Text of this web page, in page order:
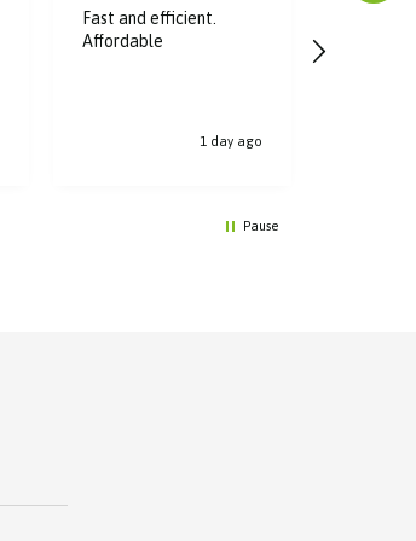
Fast and efficient.
Affordable
1 day ago
Pause